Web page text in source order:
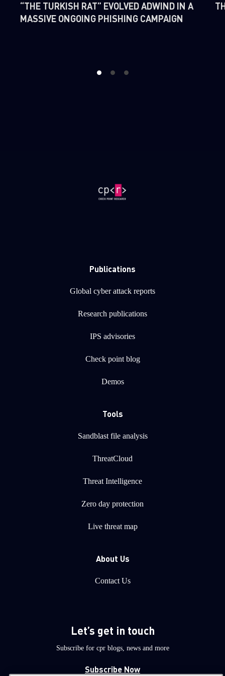
“THE TURKISH RAT” EVOLVED ADWIND IN A
MASSIVE ONGOING PHISHING CAMPAIGN
1 2 3
Publications
Global cyber attack reports
Research publications
IPS advisories
Check point blog
Demos
Tools
Sandblast file analysis
ThreatCloud
Threat Intelligence
Zero day protection
Live threat map
About Us
Contact Us
Let’s get in touch
Subscribe for cpr blogs, news and more
Subscribe Now